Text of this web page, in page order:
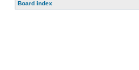
Board index